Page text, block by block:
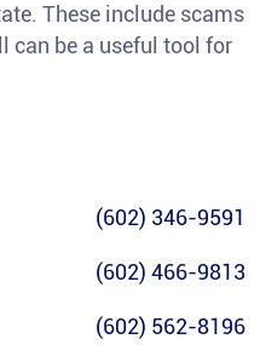
These include scams
can be a useful tool for
(602) 346-9591
(602) 466-9813
(602) 562-8196